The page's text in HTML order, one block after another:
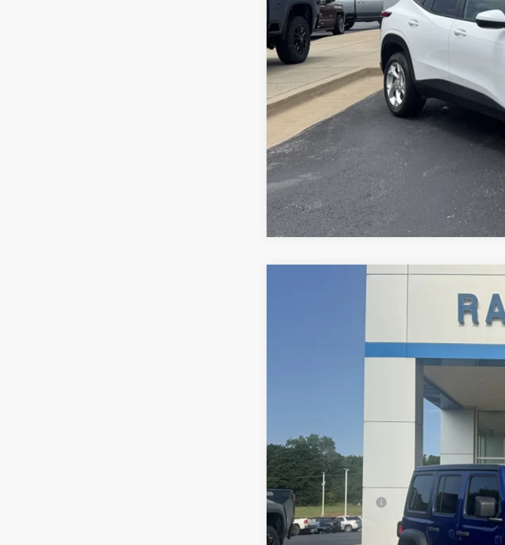
Randy Bowen Price
Sport S
Model: JLJL74
Retail Price
Documentation Fee
Randy Bowen Price